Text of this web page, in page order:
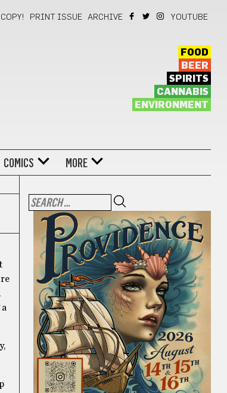
PRINT ISSUE ARCHIVE YOUTUBE
FOOD
BEER
SPIRITS
CANNABIS
ENVIRONMENT
COMICS MORE